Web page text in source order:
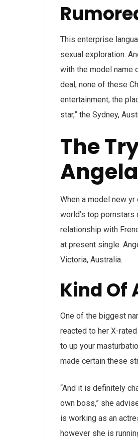
This enterprise
sexual exploration.
with the model name
deal, none of these
entertainment, the
star,” the Sydney,
The
When a model new
world’s top
relationship with
at present single.
Victoria, Australia.
Kind Of
One of the biggest
reacted to her X-
to up your
made certain these
“And it is definitely
own boss,” she
is working as an
however she is